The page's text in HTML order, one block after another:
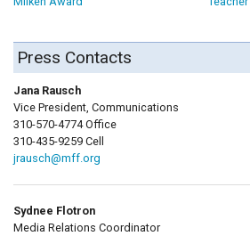
Press Contacts
Jana Rausch
Vice President, Communications
310-570-4774 Office
310-435-9259 Cell
jrausch@mff.org
Sydnee Flotron
Media Relations Coordinator